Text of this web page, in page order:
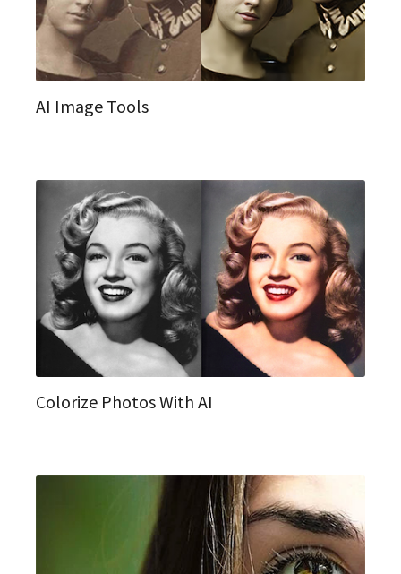
AI Image Tools
Colorize Photos With AI